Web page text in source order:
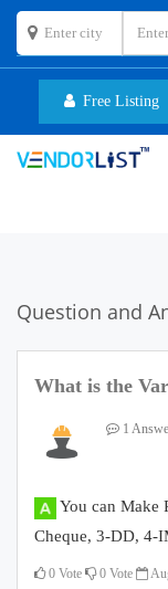
Free Listing
Question and
What is the
1
You can Make
Cheque, 3-DD, 4-
0 Vote 0 Vote